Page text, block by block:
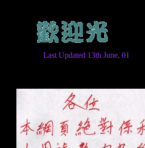
Last Updated 13th June, 01